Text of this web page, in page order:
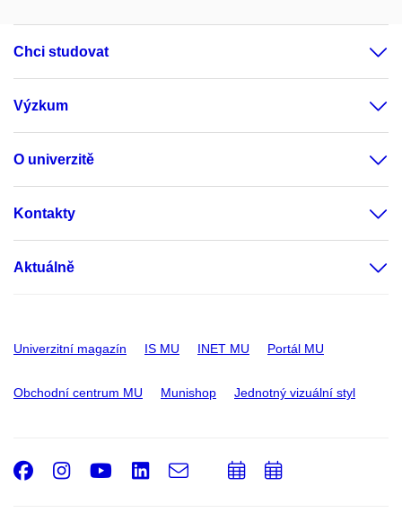
Chci studovat
Výzkum
O univerzitě
Kontakty
Aktuálně
Univerzitní magazín IS MU INET MU Portál MU
Obchodní centrum MU Munishop Jednotný vizuální styl
Facebook
Instagram
Youtube
LinkedIn
e-
Email
PřidatPřidat